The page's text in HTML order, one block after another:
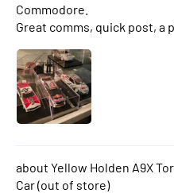
Commodore.
Great comms, quick post, a
Yellow Holden A9X
Car